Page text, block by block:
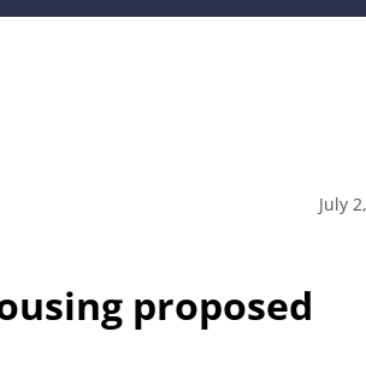
July
proposed